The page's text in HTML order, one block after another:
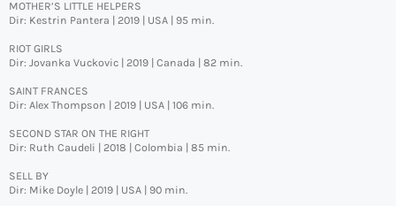
MOTHER’S LITTLE HELPERS
Dir: Kestrin Pantera | 2019 | USA | 95 min.
RIOT GIRLS
Dir: Jovanka Vuckovic | 2019 | Canada | 82 min.
SAINT FRANCES
Dir: Alex Thompson | 2019 | USA | 106 min.
SECOND STAR ON THE RIGHT
Dir: Ruth Caudeli | 2018 | Colombia | 85 min.
SELL BY
Dir: Mike Doyle | 2019 | USA | 90 min.